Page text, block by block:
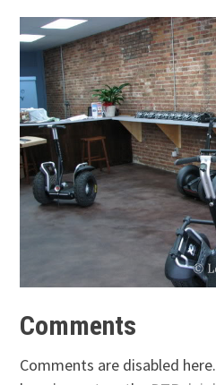
Comments
Comments are disabled